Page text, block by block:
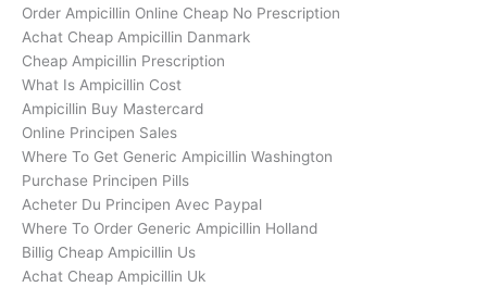
Order Ampicillin Online Cheap No Prescription
Achat Cheap Ampicillin Danmark
Cheap Ampicillin Prescription
What Is Ampicillin Cost
Ampicillin Buy Mastercard
Online Principen Sales
Where To Get Generic Ampicillin Washington
Purchase Principen Pills
Acheter Du Principen Avec Paypal
Where To Order Generic Ampicillin Holland
Billig Cheap Ampicillin Us
Achat Cheap Ampicillin Uk